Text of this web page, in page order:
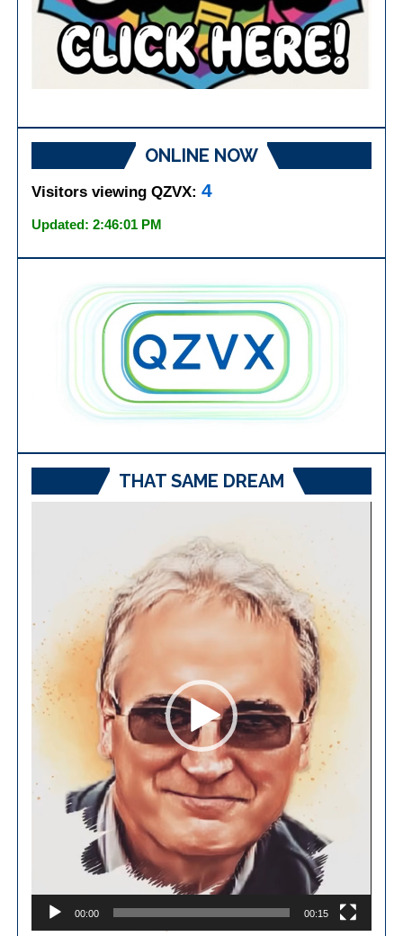
ONLINE NOW
Visitors viewing QZVX:4
Updated: 2:46:01 PM
THAT SAME DREAM
00:00 00:15